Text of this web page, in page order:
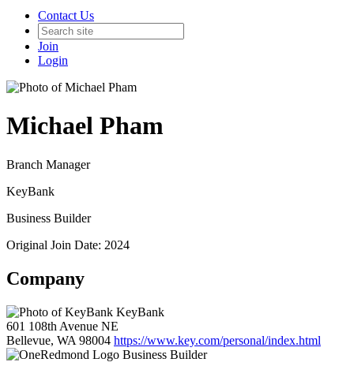
Contact Us
Join
Login
Michael Pham
Branch Manager
KeyBank
Business Builder
Original Join Date: 2024
Company
KeyBank
601 108th Avenue NE
Bellevue, WA 98004 https://www.key.com/personal/index.html
Business Builder